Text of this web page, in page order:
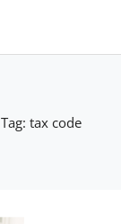
Tag: tax code